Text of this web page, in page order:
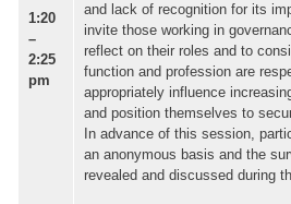
1:20
–
2:25
pm
and lack of recognition for its
invite those working in
reflect on their roles and to
function and profession are
appropriately influence
and position themselves to
In advance of this session,
an anonymous basis and the
revealed and discussed during